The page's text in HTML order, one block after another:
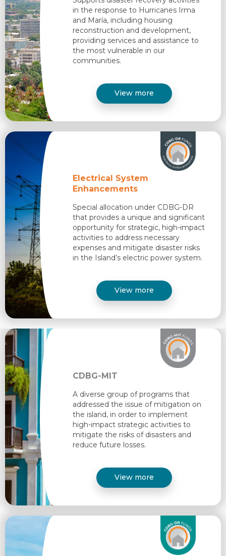
in the response to Hurricanes Irma
and María, including housing
reconstruction and development,
providing services and assistance to
the most vulnerable in our
communities.​
View more
Electrical System
Enhancements
Special allocation under CDBG-DR
that provides a unique and significant
opportunity for strategic, high-impact
activities to address necessary
expenses and mitigate disaster risks
in the Island’s electric power system. ​
View more
CDBG-MIT
A diverse group of programs that
addressed the issue of mitigation on
the island, in order to implement
high-impact strategic activities to
mitigate the risks of disasters and
reduce future losses. ​
View more